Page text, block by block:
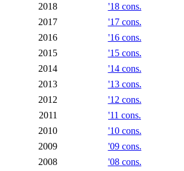
2018
'18 cons.
2017
'17 cons.
2016
'16 cons.
2015
'15 cons.
2014
'14 cons.
2013
'13 cons.
2012
'12 cons.
2011
'11 cons.
2010
'10 cons.
2009
'09 cons.
2008
'08 cons.